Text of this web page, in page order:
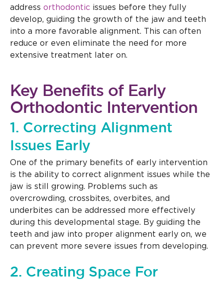
address orthodontic issues before they fully
develop, guiding the growth of the jaw and teeth
into a more favorable alignment. This can often
reduce or even eliminate the need for more
extensive treatment later on.
Key Benefits of Early
Orthodontic Intervention
1. Correcting Alignment
Issues Early
One of the primary benefits of early intervention
is the ability to correct alignment issues while the
jaw is still growing. Problems such as
overcrowding, crossbites, overbites, and
underbites can be addressed more effectively
during this developmental stage. By guiding the
teeth and jaw into proper alignment early on, we
can prevent more severe issues from developing.
2. Creating Space For